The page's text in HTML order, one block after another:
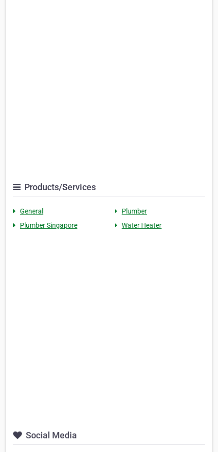
Products/Services
General
Plumber
Plumber Singapore
Water Heater
Social Media